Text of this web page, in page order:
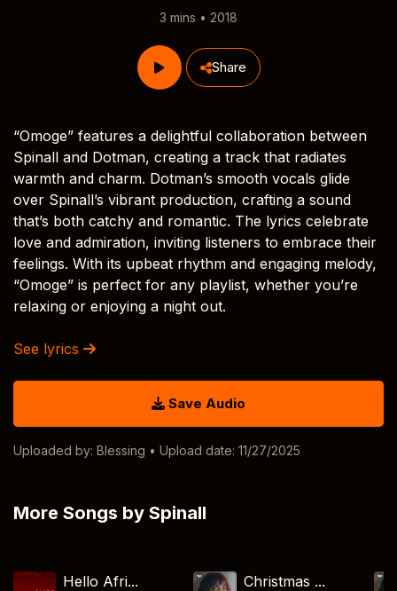
3 mins • 2018
Share
“Omoge” features a delightful collaboration between
Spinall and Dotman, creating a track that radiates
warmth and charm. Dotman’s smooth vocals glide
over Spinall’s vibrant production, crafting a sound
that’s both catchy and romantic. The lyrics celebrate
love and admiration, inviting listeners to embrace their
feelings. With its upbeat rhythm and engaging melody,
“Omoge” is perfect for any playlist, whether you’re
relaxing or enjoying a night out.
See lyrics
Save Audio
Uploaded by: Blessing • Upload date: 11/27/2025
More Songs by Spinall
Hello Afri... Christmas ...